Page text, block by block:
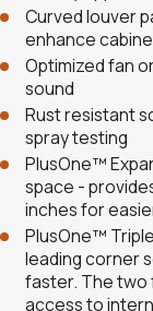
Curved louver
enhance
Optimized fan
sound
Rust resistant
spray testing
PlusOne™
space -
inches for
PlusOne™
leading corner
faster. The two
access to